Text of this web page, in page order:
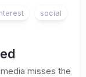
social
misses the